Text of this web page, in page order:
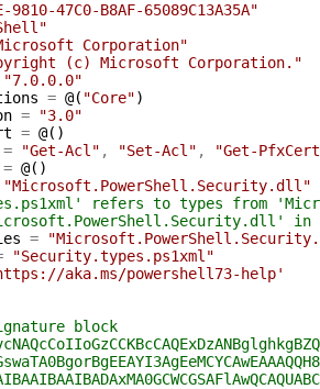
9810-47C0-B8AF-65089C13A35A"
Corporation"
(c) Microsoft Corporation."
"7.0.0.0"
= @( "Core")
=
"3.0"
= @( )
= "Get-Acl" , "Set-Acl" ,
"Get-
= @( )
"Microsoft.PowerShell.Security.dll"
refers to types from
=
"Security.types.ps1xml"
aka.ms/powershell73-help'
block